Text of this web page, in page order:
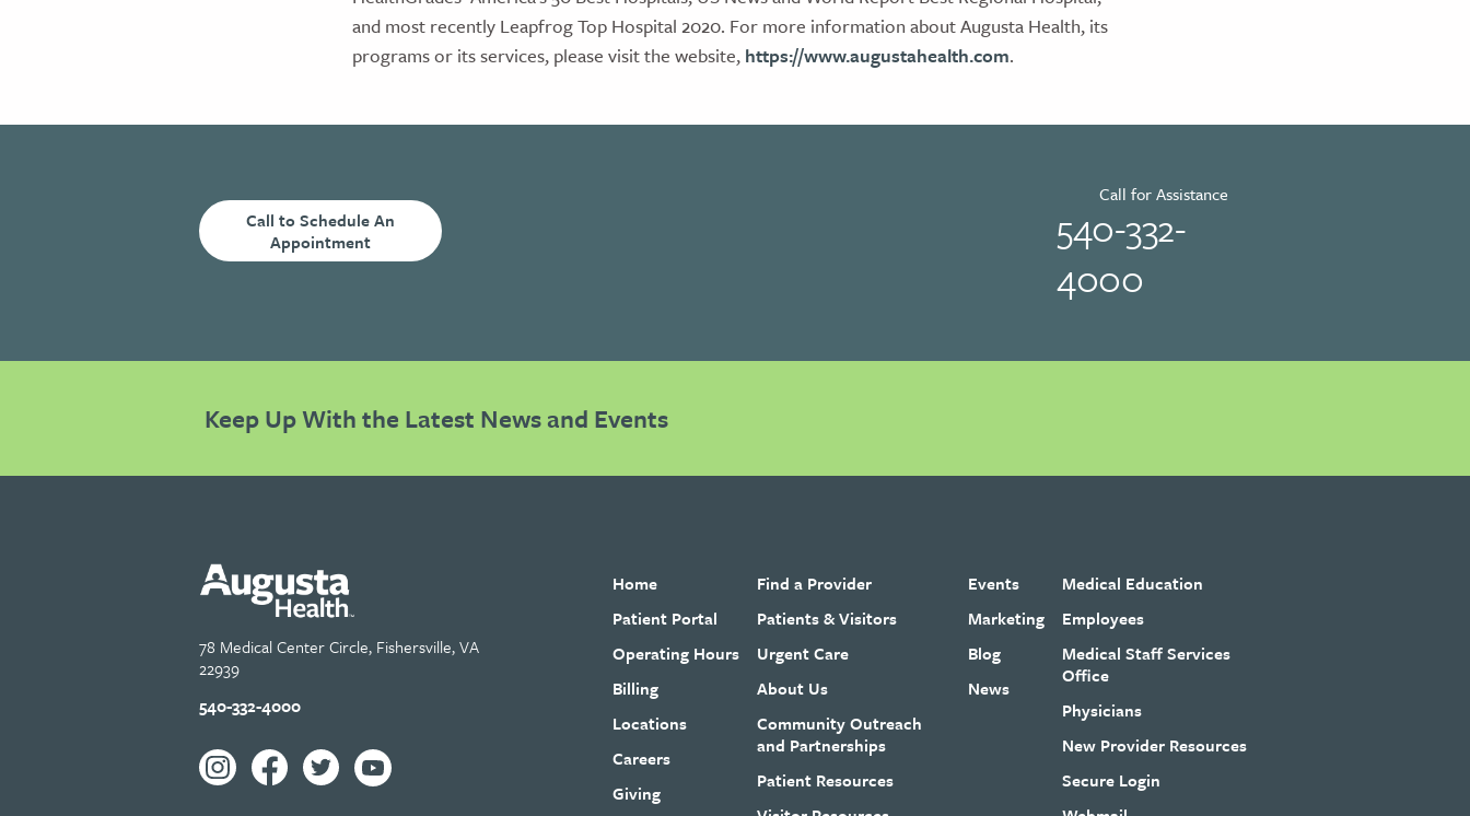
and most recently Leapfrog Top Hospital 2020. For more information about Augusta Health, its
programs or its services, please visit the website, https://www.augustahealth.com.
Call to Schedule An
Appointment
Call for Assistance
540-332-
4000
Keep Up With the Latest News and Events
78 Medical Center Circle, Fishersville, VA
22939
540-332-4000
Home
Patient Portal
Operating Hours
Billing
Locations
Careers
Giving
Find a Provider
Patients & Visitors
Urgent Care
About Us
Community Outreach
and Partnerships
Patient Resources
Events
Marketing
Blog
News
Medical Education
Employees
Medical Staff Services
Office
Physicians
New Provider Resources
Secure Login